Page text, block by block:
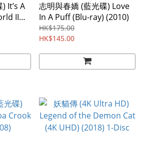
It’s A
II
志明與春嬌 (藍光碟) Love
In A Puff (Blu-ray) (2010)
HK$175.00
HK$145.00